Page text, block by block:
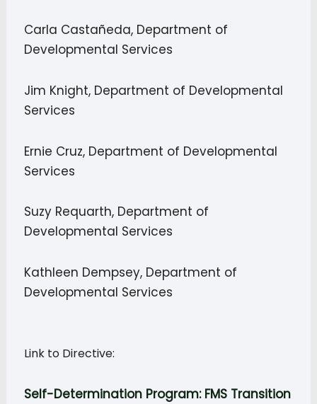
Carla Castañeda, Department of
Developmental Services
Jim Knight, Department of Developmental
Services
Ernie Cruz, Department of Developmental
Services
Suzy Requarth, Department of
Developmental Services
Kathleen Dempsey, Department of
Developmental Services
Link to Directive:
Self-Determination Program: FMS Transition